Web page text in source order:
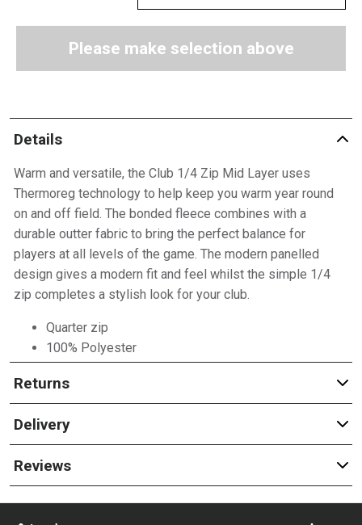
Please make selection above
Details
Warm and versatile, the Club 1/4 Zip Mid Layer uses
Thermoreg technology to help keep you warm year round
on and off field. The bonded fleece combines with a
durable outter fabric to bring the perfect balance for
players at all levels of the game. The modern panelled
design gives a modern fit and feel whilst the simple 1/4
zip completes a stylish look for your club.
Quarter zip
100% Polyester
Returns
Delivery
Reviews